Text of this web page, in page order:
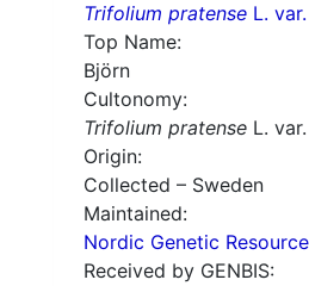
Trifolium pratense L. var.
Top Name:
Björn
Cultonomy:
Trifolium pratense L. var.
Origin:
Collected – Sweden
Maintained:
Nordic Genetic
Received by GENBIS: